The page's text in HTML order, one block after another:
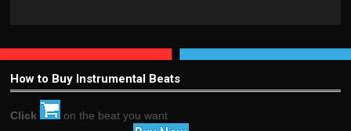
How to Buy Instrumental Beats
Click
on the beat you want